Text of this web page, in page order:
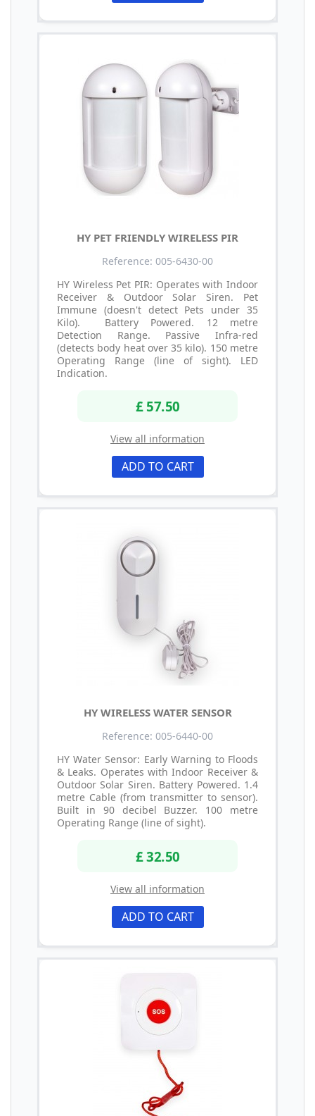
HY PET FRIENDLY WIRELESS PIR
Reference: 005-6430-00
HY Wireless Pet PIR: Operates with Indoor
Receiver & Outdoor Solar Siren. Pet
Immune (doesn't detect Pets under 35
Kilo). Battery Powered. 12 metre
Detection Range. Passive Infra-red
(detects body heat over 35 kilo). 150 metre
Operating Range (line of sight). LED
Indication.
£ 57.50
View all information
ADD TO CART
HY WIRELESS WATER SENSOR
Reference: 005-6440-00
HY Water Sensor: Early Warning to Floods
& Leaks. Operates with Indoor Receiver &
Outdoor Solar Siren. Battery Powered. 1.4
metre Cable (from transmitter to sensor).
Built in 90 decibel Buzzer. 100 metre
Operating Range (line of sight).
£ 32.50
View all information
ADD TO CART